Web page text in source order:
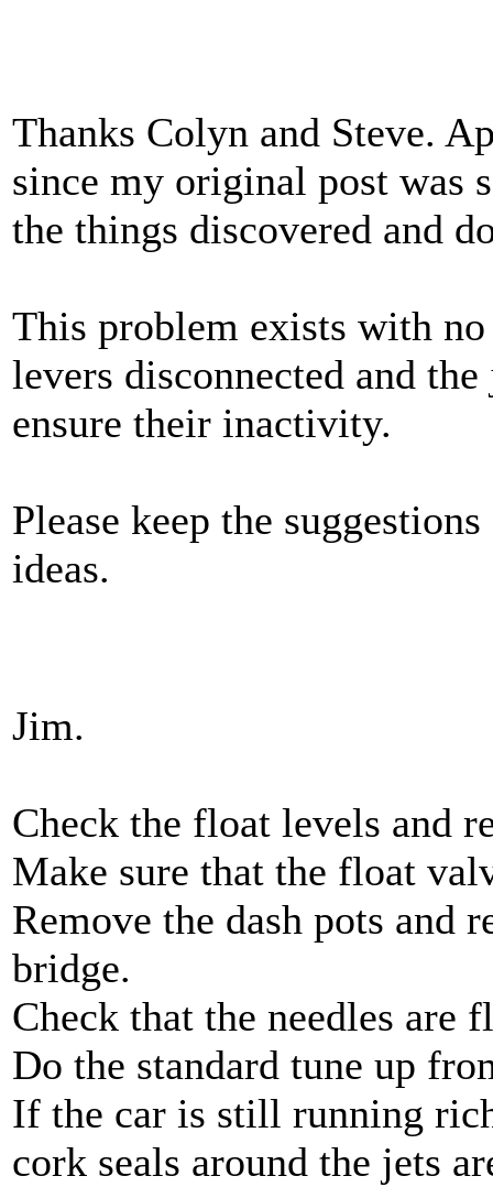
Thanks Colyn and Steve.
since my original post was
the things discovered and
This problem exists with
levers disconnected and
ensure their inactivity.
Please keep the
ideas.
Jim.
Check the float levels and
Make sure that the float
Remove the dash pots and
bridge.
Check that the needles
Do the standard tune up
If the car is still running
cork seals around the jets